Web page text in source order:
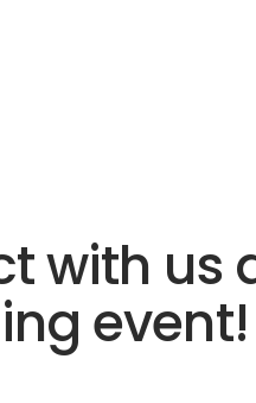
with us
event!